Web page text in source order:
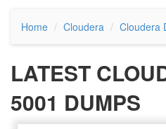
Home Cloudera Cloudera
LATEST
5001 DUMPS